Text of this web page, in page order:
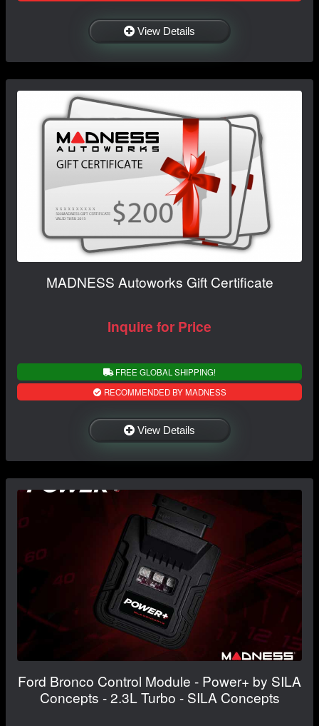
View Details
MADNESS Autoworks Gift Certificate
Inquire for Price
FREE GLOBAL SHIPPING!
RECOMMENDED BY MADNESS
View Details
Ford Bronco Control Module - Power+ by SILA
Concepts - 2.3L Turbo - SILA Concepts